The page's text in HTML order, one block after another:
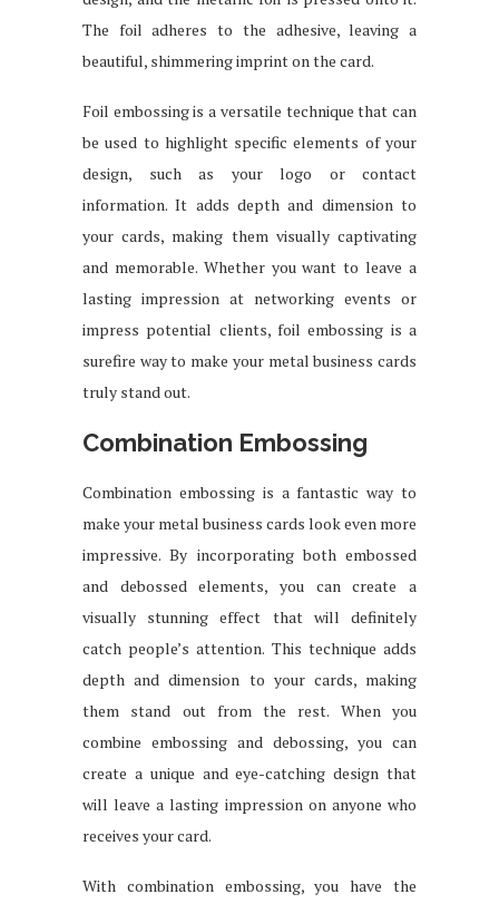
The foil adheres to the adhesive, leaving a
beautiful, shimmering imprint on the card.
Foil embossing is a versatile technique that can
be used to highlight specific elements of your
design, such as your logo or contact
information. It adds depth and dimension to
your cards, making them visually captivating
and memorable. Whether you want to leave a
lasting impression at networking events or
impress potential clients, foil embossing is a
surefire way to make your metal business cards
truly stand out.
Combination Embossing
Combination embossing is a fantastic way to
make your metal business cards look even more
impressive. By incorporating both embossed
and debossed elements, you can create a
visually stunning effect that will definitely
catch people’s attention. This technique adds
depth and dimension to your cards, making
them stand out from the rest. When you
combine embossing and debossing, you can
create a unique and eye-catching design that
will leave a lasting impression on anyone who
receives your card.
With combination embossing, you have the